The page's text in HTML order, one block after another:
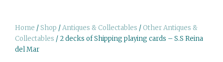
Home /Shop /Antiques & Collectables / Other Antiques &
Collectables / 2 decks of Shipping playing cards – S.S Reina
del Mar